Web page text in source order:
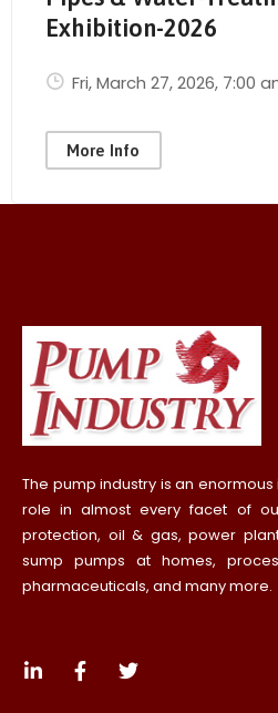
Exhibition-2026
Fri, March 27, 2026, 7:00
More Info
The pump industry is an
role in almost every facet of
protection, oil & gas, power
sump pumps at homes,
pharmaceuticals, and many more.